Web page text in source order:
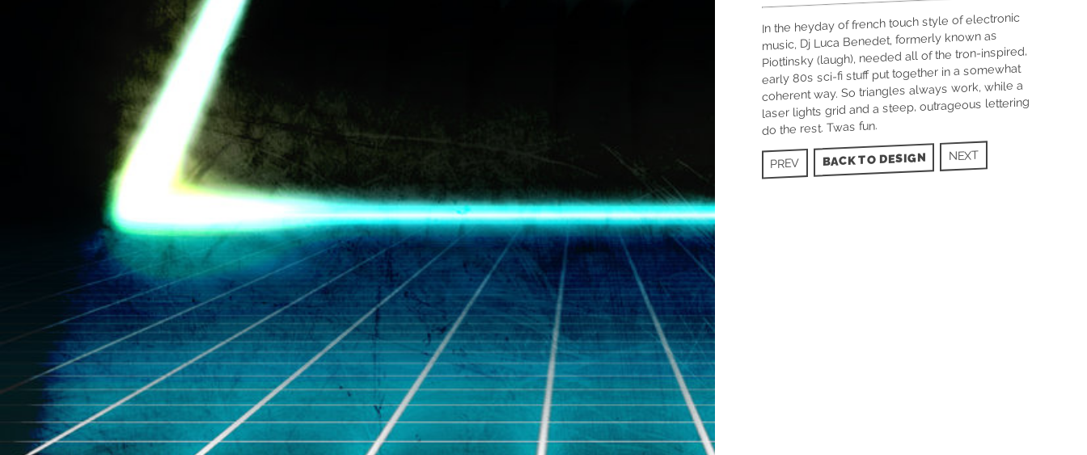
In the heyday of french touch style of electronic
music, Dj Luca Benedet, formerly known as
Piottinsky (laugh), needed all of the tron-inspired,
early 80s sci-fi stuff put together in a somewhat
coherent way. So triangles always work, while a
laser lights grid and a steep, outrageous lettering
do the rest. Twas fun.
PREV BACK TO DESIGN NEXT